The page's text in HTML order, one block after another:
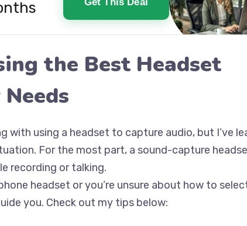
the Best Headset
with using a headset to capture audio, but I’ve
For the most part, a sound-capture
recording or talking.
headset or you’re unsure about how to
you. Check out my tips below: